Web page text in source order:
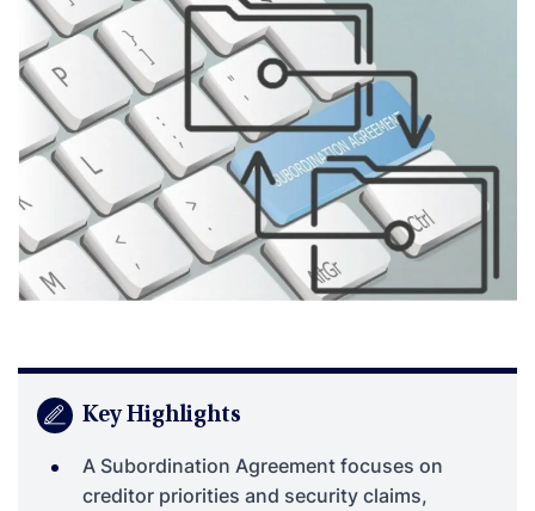
Key Highlights
A Subordination Agreement focuses on
creditor priorities and security claims,